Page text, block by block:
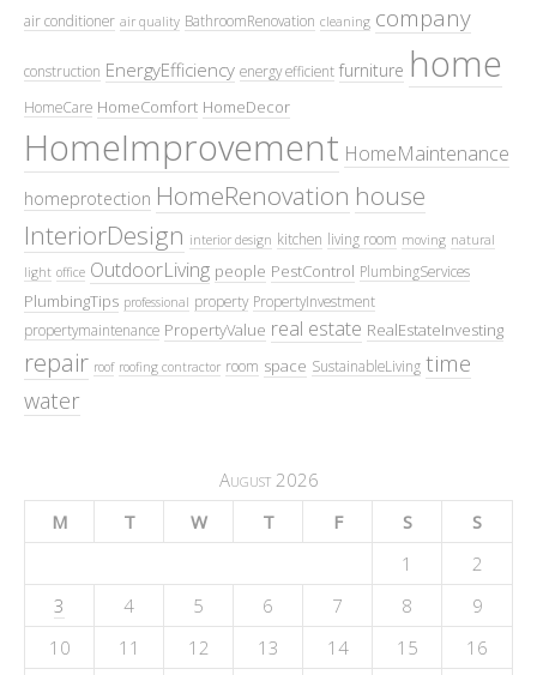
air conditioner air quality BathroomRenovation cleaning company
construction EnergyEfficiency energy efficient furniture home
HomeCare HomeComfort HomeDecor
HomeImprovement HomeMaintenance
homeprotection HomeRenovation house
InteriorDesign interior design kitchen living room moving natural
light office OutdoorLiving people PestControl PlumbingServices
PlumbingTips professional property PropertyInvestment
propertymaintenance PropertyValue real estate RealEstateInvesting
repair roof roofing contractor room space SustainableLiving time
water
August 2026
M
T W T F S
S
1
2
3
4 5 6 7 8
9
10
11 12 13 14 15 16